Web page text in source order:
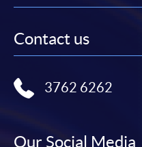
Contact us
3762 6262
Our Social Media